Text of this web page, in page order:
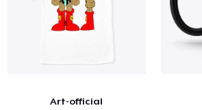
Art-official